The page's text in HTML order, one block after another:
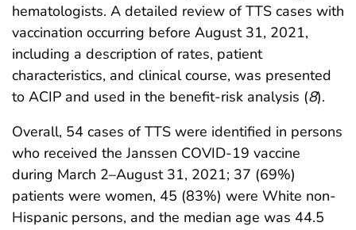
hematologists. A detailed review of TTS cases with
vaccination occurring before August 31, 2021,
including a description of rates, patient
characteristics, and clinical course, was presented
to ACIP and used in the benefit-risk analysis (8).
Overall, 54 cases of TTS were identified in persons
who received the Janssen COVID-19 vaccine
during March 2–August 31, 2021; 37 (69%)
patients were women, 45 (83%) were White non-
Hispanic persons, and the median age was 44.5